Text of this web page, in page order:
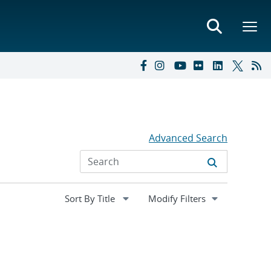
Advanced Search
Expand
Modify Filters